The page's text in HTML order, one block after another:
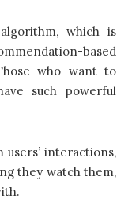
which is
based
who want to
such powerful
interactions,
they watch them,